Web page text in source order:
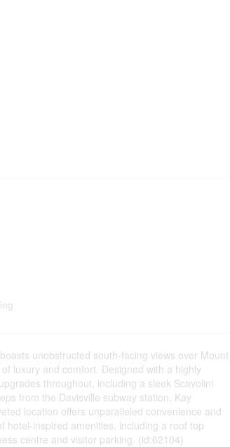
unobstructed south-facing views over Mount
luxury and comfort. Designed with a highly
throughout, including a sleek Scavolini
from the Davisville subway station, Kay
location offers unparalleled convenience and
hotel-inspired amenities, including a roof top
centre and visitor parking. (id:62104)